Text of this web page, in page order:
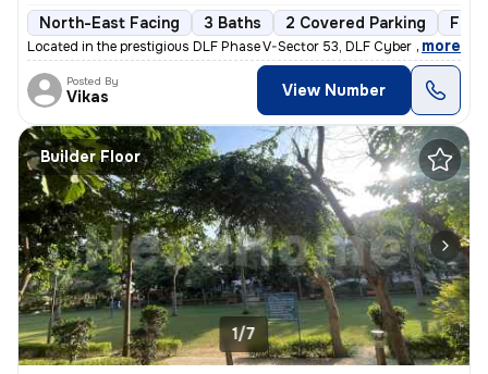
North-East Facing 3 Baths 2 Covered Parking
Located in the prestigious DLF Phase V-Sector 53, DLF Cyber City, Guru
, more
Posted By
Vikas View Number
Builder Floor
1/7